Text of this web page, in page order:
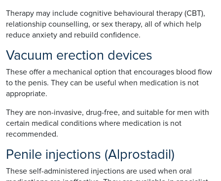
Therapy may include cognitive behavioural therapy (CBT),
relationship counselling, or sex therapy, all of which help
reduce anxiety and rebuild confidence.
Vacuum erection devices
These offer a mechanical option that encourages blood flow
to the penis. They can be useful when medication is not
appropriate.
They are non-invasive, drug-free, and suitable for men with
certain medical conditions where medication is not
recommended.
Penile injections (Alprostadil)
These self-administered injections are used when oral